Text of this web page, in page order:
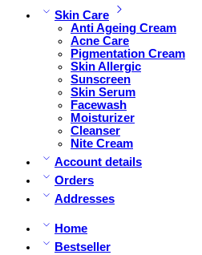
Skin Care
Anti Ageing Cream
Acne Care
Pigmentation Cream
Skin Allergic
Sunscreen
Skin Serum
Facewash
Moisturizer
Cleanser
Nite Cream
Account details
Orders
Addresses
Home
Bestseller